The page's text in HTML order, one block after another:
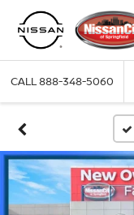
CALL888-348-5060